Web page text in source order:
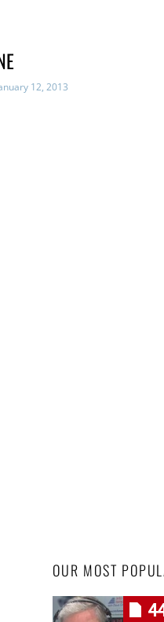
12, 2013
OUR MOST